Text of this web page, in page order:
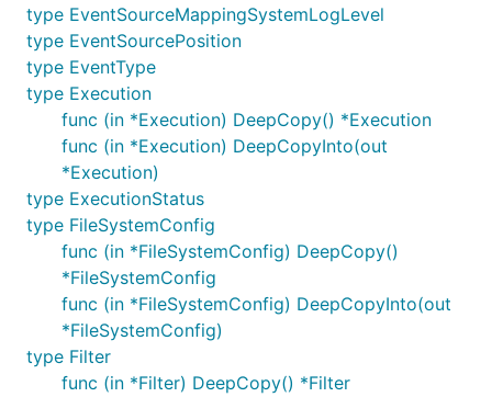
type EventSourceMappingSystemLogLevel
type EventSourcePosition
type EventType
type Execution
func (in *Execution) DeepCopy() *Execution
func (in *Execution) DeepCopyInto(out
*Execution)
type ExecutionStatus
type FileSystemConfig
func (in *FileSystemConfig) DeepCopy()
*FileSystemConfig
func (in *FileSystemConfig) DeepCopyInto(out
*FileSystemConfig)
type Filter
func (in *Filter) DeepCopy() *Filter